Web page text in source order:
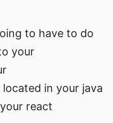
to have to do
your
in your java
your react